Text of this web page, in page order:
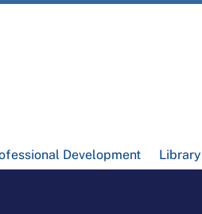
Development Library